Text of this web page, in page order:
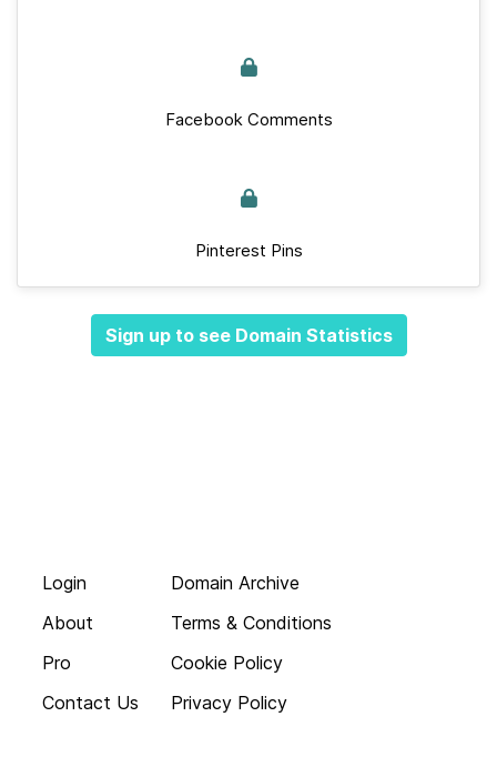
Facebook Comments
Pinterest Pins
Sign up to see Domain Statistics
Login
About
Pro
Contact Us
Domain Archive
Terms & Conditions
Cookie Policy
Privacy Policy